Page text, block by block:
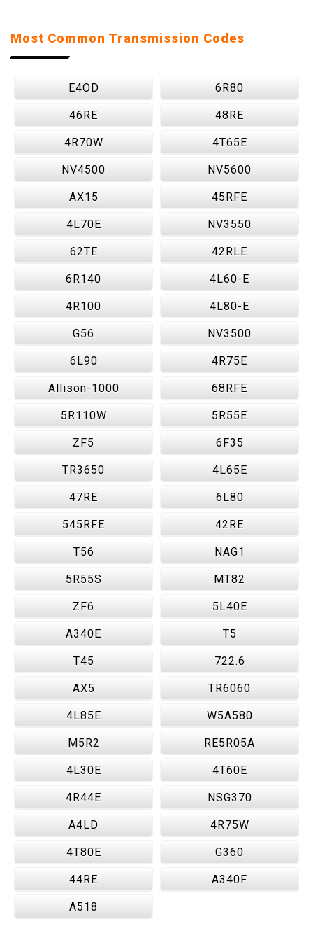
Most Common Transmission Codes
E4OD 6R80
46RE 48RE
4R70W 4T65E
NV4500 NV5600
AX15 45RFE
4L70E NV3550
62TE 42RLE
6R140 4L60-E
4R100 4L80-E
G56 NV3500
6L90 4R75E
Allison-1000 68RFE
5R110W 5R55E
ZF5 6F35
TR3650 4L65E
47RE 6L80
545RFE 42RE
T56 NAG1
5R55S MT82
ZF6 5L40E
A340E T5
T45 722.6
AX5 TR6060
4L85E W5A580
M5R2 RE5R05A
4L30E 4T60E
4R44E NSG370
A4LD 4R75W
4T80E G360
44RE A340F
A518